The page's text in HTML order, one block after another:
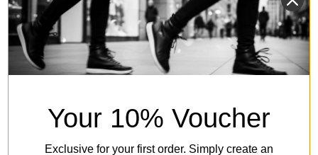
Authorised retailer
Original products & secure payment
Women's Size Guide
Your 10% Voucher
Exclusive for your first order. Simply create an